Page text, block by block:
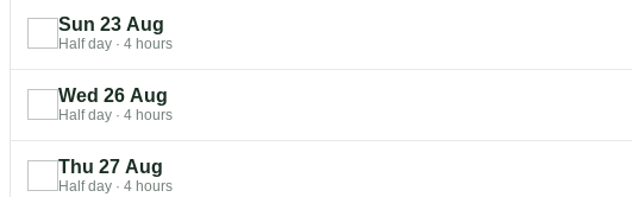
Sun 23 Aug
Half day · 4 hours
Wed 26 Aug
Half day · 4 hours
Thu 27 Aug
Half day · 4 hours